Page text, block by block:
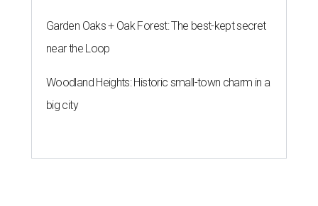
Garden Oaks + Oak Forest: The best-kept secret
near the Loop
Woodland Heights: Historic small-town charm in a
big city